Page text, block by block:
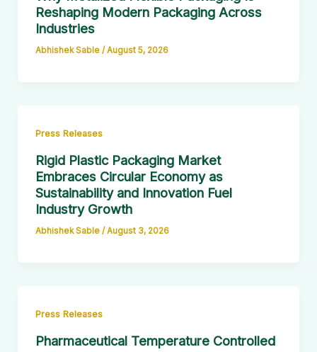
Reshaping Modern Packaging Across
Industries
Abhishek Sable /August 5, 2026
Press Releases
Rigid Plastic Packaging Market
Embraces Circular Economy as
Sustainability and Innovation Fuel
Industry Growth
Abhishek Sable /August 3, 2026
Press Releases
Pharmaceutical Temperature Controlled